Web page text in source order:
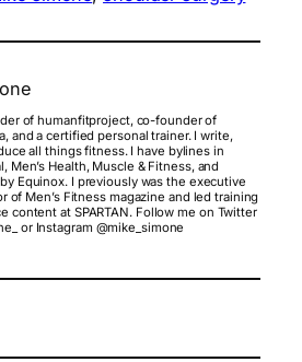
of humanfitproject, co-founder of
and a certified personal trainer. I write,
all things fitness. I have bylines in
Men’s Health, Muscle & Fitness, and
Equinox. I previously was the executive
of Men’s Fitness magazine and led training
content at SPARTAN. Follow me on Twitter
or Instagram @mike_simone